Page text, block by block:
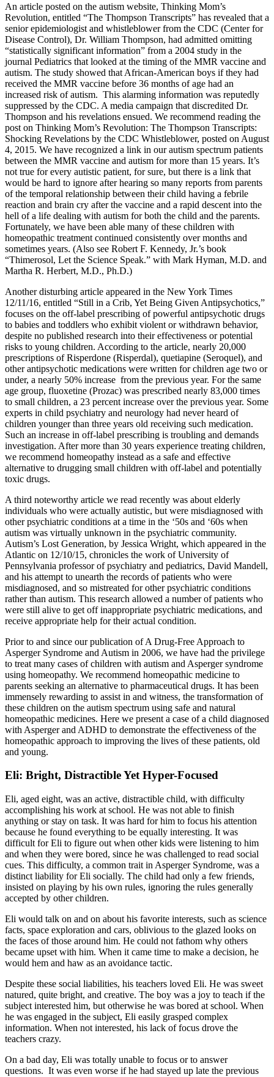
An article posted on the autism website, Thinking Mom’s
Revolution, entitled “The Thompson Transcripts” has revealed that a
senior epidemiologist and whistleblower from the CDC (Center for
Disease Control), Dr. William Thompson, had admitted omitting
“statistically significant information” from a 2004 study in the
journal Pediatrics that looked at the timing of the MMR vaccine and
autism. The study showed that African-American boys if they had
received the MMR vaccine before 36 months of age had an
increased risk of autism. This alarming information was reputedly
suppressed by the CDC. A media campaign that discredited Dr.
Thompson and his revelations ensued. We recommend reading the
post on Thinking Mom’s Revolution: The Thompson Transcripts:
Shocking Revelations by the CDC Whistleblower, posted on August
4, 2015. We have recognized a link in our autism spectrum patients
between the MMR vaccine and autism for more than 15 years. It’s
not true for every autistic patient, for sure, but there is a link that
would be hard to ignore after hearing so many reports from parents
of the temporal relationship between their child having a febrile
reaction and brain cry after the vaccine and a rapid descent into the
hell of a life dealing with autism for both the child and the parents.
Fortunately, we have been able many of these children with
homeopathic treatment continued consistently over months and
sometimes years. (Also see Robert F. Kennedy, Jr.’s book
“Thimerosol, Let the Science Speak.” with Mark Hyman, M.D. and
Martha R. Herbert, M.D., Ph.D.)
Another disturbing article appeared in the New York Times
12/11/16, entitled “Still in a Crib, Yet Being Given Antipsychotics,”
focuses on the off-label prescribing of powerful antipsychotic drugs
to babies and toddlers who exhibit violent or withdrawn behavior,
despite no published research into their effectiveness or potential
risks to young children. According to the article, nearly 20,000
prescriptions of Risperdone (Risperdal), quetiapine (Seroquel), and
other antipsychotic medications were written for children age two or
under, a nearly 50% increase from the previous year. For the same
age group, fluoxetine (Prozac) was prescribed nearly 83,000 times
to small children, a 23 percent increase over the previous year. Some
experts in child psychiatry and neurology had never heard of
children younger than three years old receiving such medication.
Such an increase in off-label prescribing is troubling and demands
investigation. After more than 30 years experience treating children,
we recommend homeopathy instead as a safe and effective
alternative to drugging small children with off-label and potentially
toxic drugs.
A third noteworthy article we read recently was about elderly
individuals who were actually autistic, but were misdiagnosed with
other psychiatric conditions at a time in the ‘50s and ‘60s when
autism was virtually unknown in the psychiatric community.
Autism’s Lost Generation, by Jessica Wright, which appeared in the
Atlantic on 12/10/15, chronicles the work of University of
Pennsylvania professor of psychiatry and pediatrics, David Mandell,
and his attempt to unearth the records of patients who were
misdiagnosed, and so mistreated for other psychiatric conditions
rather than autism. This research allowed a number of patients who
were still alive to get off inappropriate psychiatric medications, and
receive appropriate help for their actual condition.
Prior to and since our publication of A Drug-Free Approach to
Asperger Syndrome and Autism in 2006, we have had the privilege
to treat many cases of children with autism and Asperger syndrome
using homeopathy. We recommend homeopathic medicine to
parents seeking an alternative to pharmaceutical drugs. It has been
immensely rewarding to assist in and witness, the transformation of
these children on the autism spectrum using safe and natural
homeopathic medicines. Here we present a case of a child diagnosed
with Asperger and ADHD to demonstrate the effectiveness of the
homeopathic approach to improving the lives of these patients, old
and young.
Eli: Bright, Distractible Yet Hyper-Focused
Eli, aged eight, was an active, distractible child, with difficulty
accomplishing his work at school. He was not able to finish
anything or stay on task. It was hard for him to focus his attention
because he found everything to be equally interesting. It was
difficult for Eli to figure out when other kids were listening to him
and when they were bored, since he was challenged to read social
cues. This difficulty, a common trait in Asperger Syndrome, was a
distinct liability for Eli socially. The child had only a few friends,
insisted on playing by his own rules, ignoring the rules generally
accepted by other children.
Eli would talk on and on about his favorite interests, such as science
facts, space exploration and cars, oblivious to the glazed looks on
the faces of those around him. He could not fathom why others
became upset with him. When it came time to make a decision, he
would hem and haw as an avoidance tactic.
Despite these social liabilities, his teachers loved Eli. He was sweet
natured, quite bright, and creative. The boy was a joy to teach if the
subject interested him, but otherwise he was bored at school. When
he was engaged in the subject, Eli easily grasped complex
information. When not interested, his lack of focus drove the
teachers crazy.
On a bad day, Eli was totally unable to focus or to answer
questions. It was even worse if he had stayed up late the previous